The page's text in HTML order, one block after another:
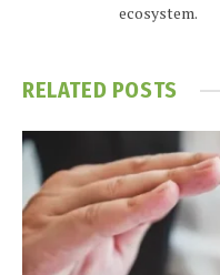
ecosystem.
RELATED POSTS